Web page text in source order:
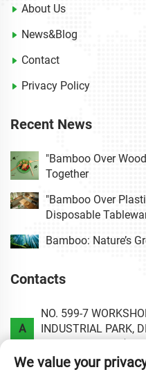
About Us
News&Blog
Contact
Privacy Policy
Recent News
"Bamboo Over
Together
"Bamboo Over
Disposable
Bamboo: Nature’s
Contacts
A
NO. 599-7
INDUSTRIAL PARK,
We value your